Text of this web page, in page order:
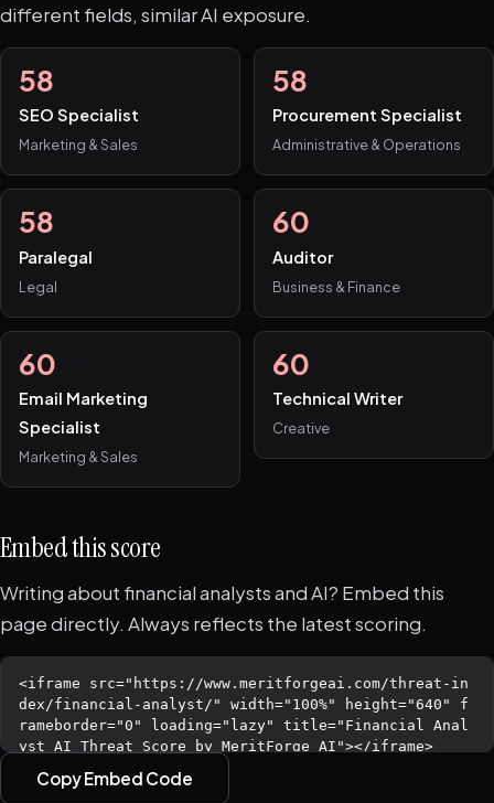
different fields, similar AI exposure.
58
SEO Specialist
Marketing & Sales
58
Procurement Specialist
Administrative & Operations
58
Paralegal
Legal
60
Auditor
Business & Finance
60
Email Marketing
Specialist
Marketing & Sales
60
Technical Writer
Creative
Embed this score
Writing about financial analysts and AI? Embed this
page directly. Always reflects the latest scoring.
Copy Embed Code